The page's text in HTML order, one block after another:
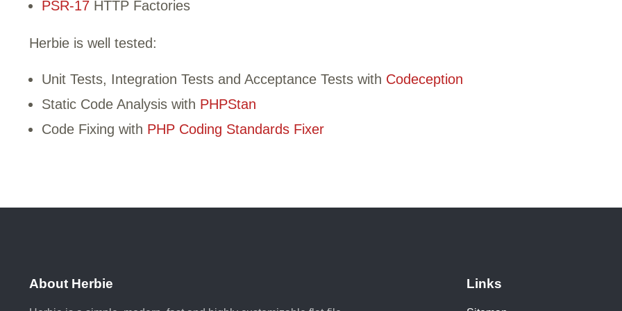
PSR-17HTTP Factories
Herbie is well tested:
Unit Tests, Integration Tests and Acceptance Tests with Codeception
Static Code Analysis with PHPStan
Code Fixing with PHP Coding Standards Fixer
About Herbie Links